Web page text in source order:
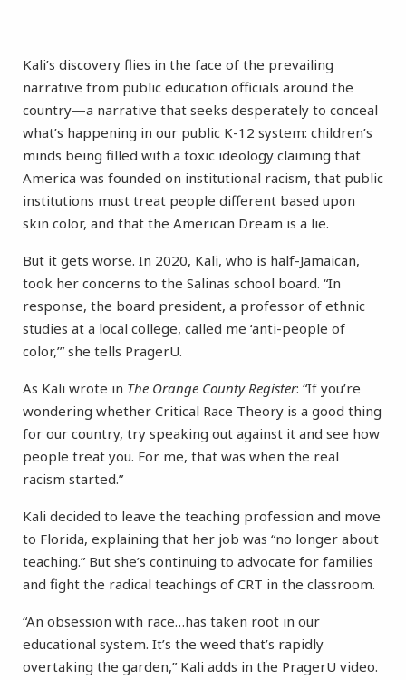
Kali’s discovery flies in the face of the prevailing
narrative from public education officials around the
country—a narrative that seeks desperately to conceal
what’s happening in our public K-12 system: children’s
minds being filled with a toxic ideology claiming that
America was founded on institutional racism, that public
institutions must treat people different based upon
skin color, and that the American Dream is a lie.
But it gets worse. In 2020, Kali, who is half-Jamaican,
took her concerns to the Salinas school board. “In
response, the board president, a professor of ethnic
studies at a local college, called me ‘anti-people of
color,’” she tells PragerU.
As Kali wrote in The Orange County Register: “If you’re
wondering whether Critical Race Theory is a good thing
for our country, try speaking out against it and see how
people treat you. For me, that was when the real
racism started.”
Kali decided to leave the teaching profession and move
to Florida, explaining that her job was “no longer about
teaching.” But she’s continuing to advocate for families
and fight the radical teachings of CRT in the classroom.
“An obsession with race…has taken root in our
educational system. It’s the weed that’s rapidly
overtaking the garden,” Kali adds in the PragerU video.